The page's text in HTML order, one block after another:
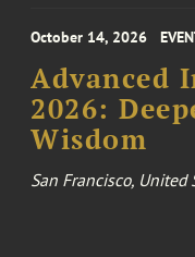
October 14, 2026
Advanced
2026:
Wisdom
San Francisco, United